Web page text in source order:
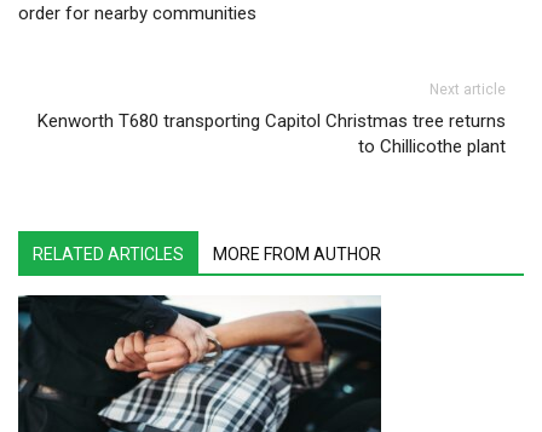
order for nearby communities
Next article
Kenworth T680 transporting Capitol Christmas tree returns
to Chillicothe plant
RELATED ARTICLES MORE FROM AUTHOR